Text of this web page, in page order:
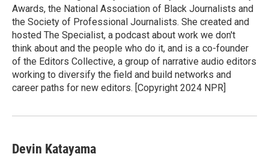
Awards, the National Association of Black Journalists and
the Society of Professional Journalists. She created and
hosted The Specialist, a podcast about work we don't
think about and the people who do it, and is a co-founder
of the Editors Collective, a group of narrative audio editors
working to diversify the field and build networks and
career paths for new editors. [Copyright 2024 NPR]
Devin Katayama